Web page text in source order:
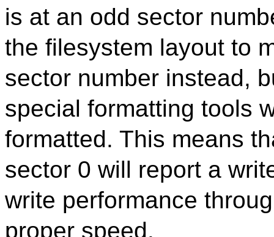
is at an odd sector
the filesystem layout to
sector number instead,
special formatting tools
formatted. This means
sector 0 will report a
write performance
proper speed.